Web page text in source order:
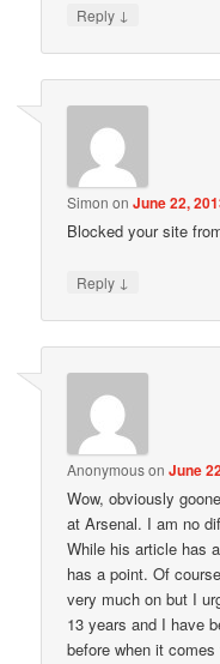
Reply ↓
Simon onJune 22,
Blocked your site
Reply ↓
AnonymousonJune
Wow, obviously
at Arsenal. I am no
While his article has
has a point. Of
very much on but I
13 years and I have
before when it